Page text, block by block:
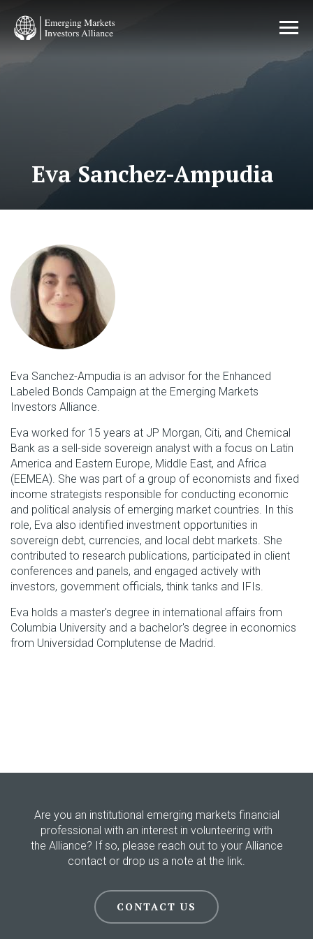
main
content
Eva Sanchez-Ampudia
Eva Sanchez-Ampudia is an advisor for the Enhanced
Labeled Bonds Campaign at the Emerging Markets
Investors Alliance.
Eva worked for 15 years at JP Morgan, Citi, and Chemical
Bank as a sell-side sovereign analyst with a focus on Latin
America and Eastern Europe, Middle East, and Africa
(EEMEA). She was part of a group of economists and fixed
income strategists responsible for conducting economic
and political analysis of emerging market countries. In this
role, Eva also identified investment opportunities in
sovereign debt, currencies, and local debt markets. She
contributed to research publications, participated in client
conferences and panels, and engaged actively with
investors, government officials, think tanks and IFIs.
Eva holds a master's degree in international affairs from
Columbia University and a bachelor's degree in economics
from Universidad Complutense de Madrid.
Are you an institutional emerging markets financial
professional with an interest in volunteering with
the Alliance? If so, please reach out to your Alliance
contact or drop us a note at the link.
CONTACT US